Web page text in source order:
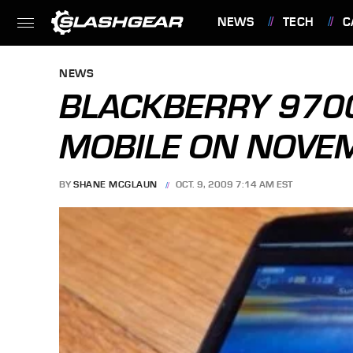
NEWS TECH
NEWS
BLACKBERRY
MOBILE ON
BY SHANE MCGLAUN OCT. 9, 2009 7:14 AM EST